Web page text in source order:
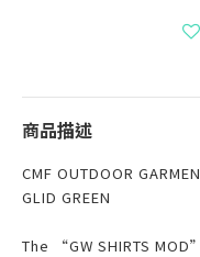
商品描述
CMF OUTDOOR
GLID GREEN
The “GW SHIRTS